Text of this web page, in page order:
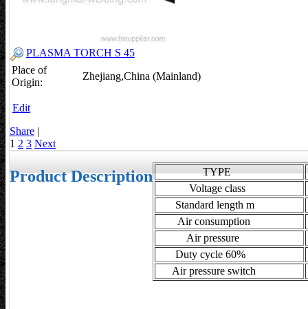
PLASMA TORCH S 45
Place of
Origin:
Zhejiang,China (Mainland)
Edit
Share |
1 2 3 Next
Product Description TYPE
Voltage class
Standard length m
Air consumption
Air pressure
Duty cycle 60%
Air pressure switch